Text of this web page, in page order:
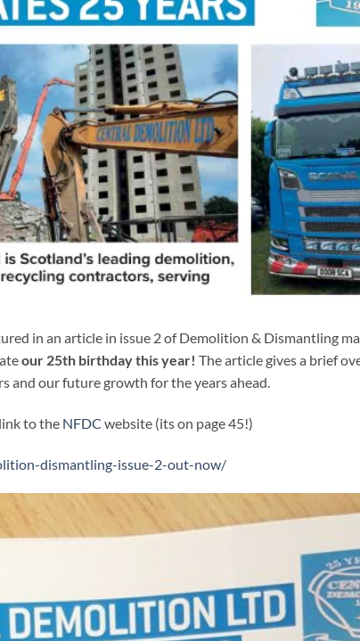
in an article in issue 2 of Demolition & Dismantling
our 25th birthday this year! The article gives a brief
and our future growth for the years ahead.
to the NFDC website (its on page 45!)
dismantling-issue-2-out-now/